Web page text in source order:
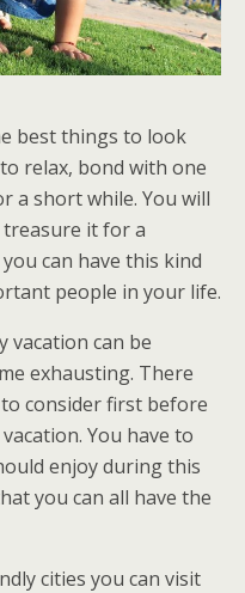
best things to look
relax, bond with one
a short while. You will
it for a
can have this kind
people in your life.
vacation can be
exhausting. There
consider first before
You have to
enjoy during this
you can all have the
cities you can visit